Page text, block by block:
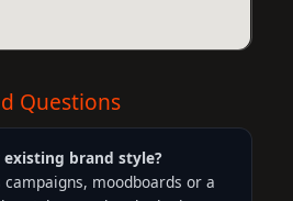
Questions
existing brand style?
campaigns, moodboards or a